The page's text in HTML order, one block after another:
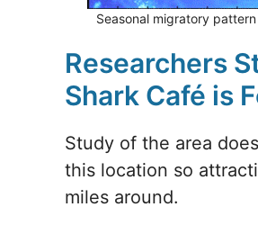
Seasonal migratory
Researchers
Shark Café is
Study of the area
this location so
miles around.